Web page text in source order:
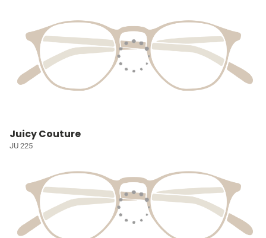
Juicy Couture
JU 225